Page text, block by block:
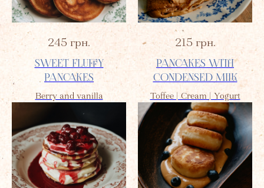
245 грн.
SWEET FLUFFY
PANCAKES
Berry and vanilla
215 грн.
PANCAKES WITH
CONDENSED MILK
Toffee | Cream | Yogurt